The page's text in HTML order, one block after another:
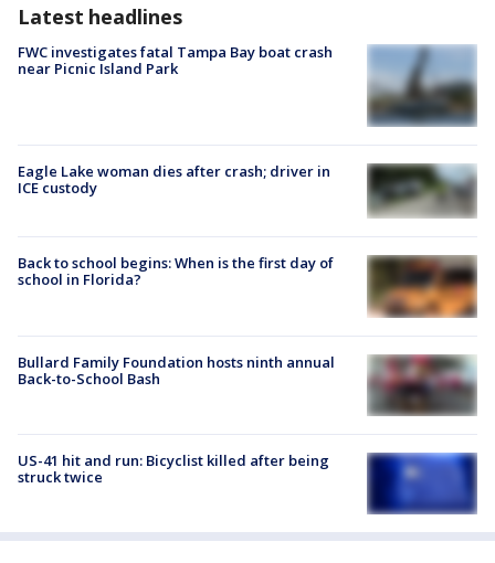
Latest headlines
FWC investigates fatal Tampa Bay boat crash
near Picnic Island Park
Eagle Lake woman dies after crash; driver in
ICE custody
Back to school begins: When is the first day of
school in Florida?
Bullard Family Foundation hosts ninth annual
Back-to-School Bash
US-41 hit and run: Bicyclist killed after being
struck twice